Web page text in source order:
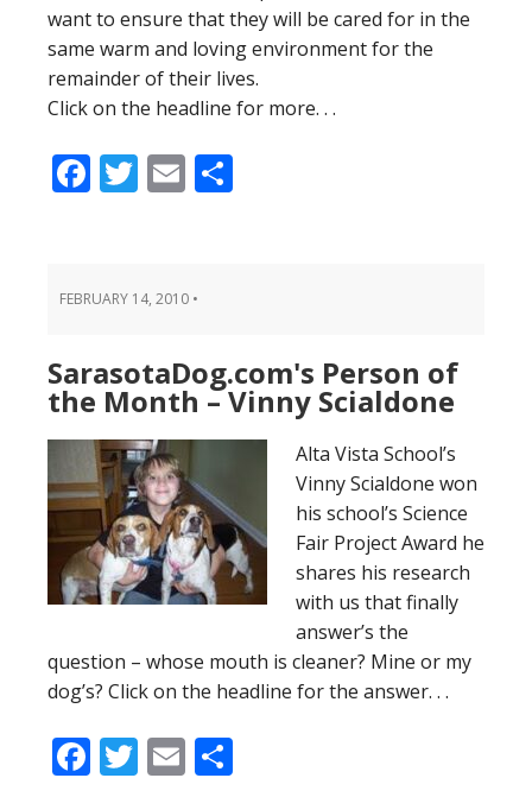
want to ensure that they will be cared for in the
same warm and loving environment for the
remainder of their lives.
Click on the headline for more. . .
Facebook
Twitter
Email
FEBRUARY 14, 2010 •
SarasotaDog.com's Person of
the Month – Vinny Scialdone
Alta Vista School’s
Vinny Scialdone won
his school’s Science
Fair Project Award he
shares his research
with us that finally
answer’s the
question – whose mouth is cleaner? Mine or my
dog’s? Click on the headline for the answer. . .
Facebook
Twitter
Email